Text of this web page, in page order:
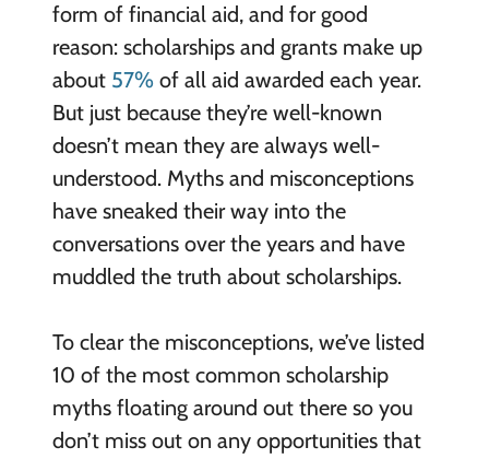
form of financial aid, and for good
reason: scholarships and grants make up
about 57%of all aid awarded each year.
But just because they’re well-known
doesn’t mean they are always well-
understood. Myths and misconceptions
have sneaked their way into the
conversations over the years and have
muddled the truth about scholarships.
To clear the misconceptions, we’ve listed
10 of the most common scholarship
myths floating around out there so you
don’t miss out on any opportunities that